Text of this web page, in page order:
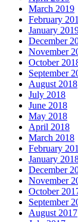
March 2019
February
January
December
November
October
September
August 2018
July 2018
June 2018
May 2018
April 2018
March 2018
February
January
December
November
October
September
August 2017